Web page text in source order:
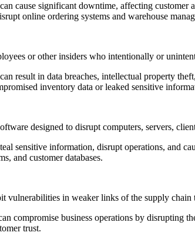
cause significant downtime, affecting customer
online ordering systems and warehouse
or other insiders who intentionally or
result in data breaches, intellectual property
inventory data or leaked sensitive
designed to disrupt computers, servers,
sensitive information, disrupt operations, and
and customer databases.
vulnerabilities in weaker links of the supply
compromise business operations by disrupting
trust.